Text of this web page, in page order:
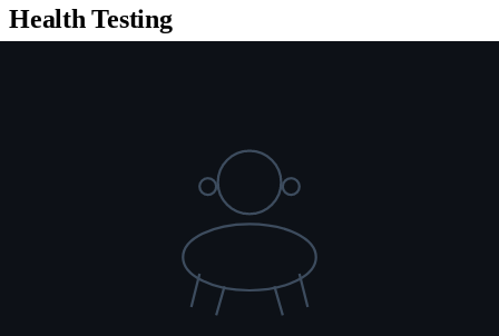
Health Testing
We publish what each dog has had done and what it has not. Hips
are scored with PennHIP; we do not x-ray elbows. NCL, Ichthyosis
and HUU come from the Embark panel. "Clear by parentage"
means the dog was not swabbed itself: both of its parents tested
clear, so it cannot carry the gene.